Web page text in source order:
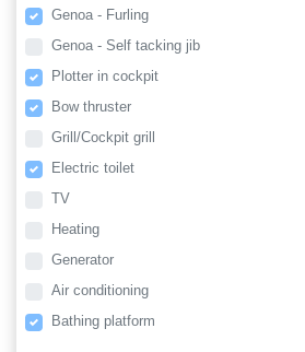
Genoa - Furling
Genoa - Self tacking jib
Plotter in cockpit
Bow thruster
Grill/Cockpit grill
Electric toilet
TV
Heating
Generator
Air conditioning
Bathing platform